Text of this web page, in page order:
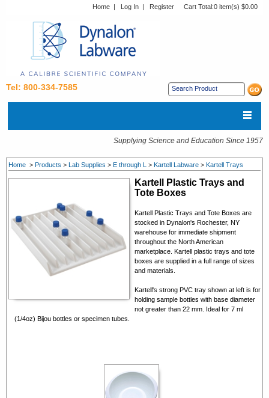
Home | Log In | Register Cart Total:0 item(s) $0.00
Tel: 800-334-7585
Supplying Science and Education Since 1957
Home > Products > Lab Supplies > E through L > Kartell Labware > Kartell Trays
Kartell Plastic Trays and
Tote Boxes
Kartell Plastic Trays and Tote Boxes are
stocked in Dynalon's Rochester, NY
warehouse for immediate shipment
throughout the North American
marketplace. Kartell plastic trays and tote
boxes are supplied in a full range of sizes
and materials.
Kartell's strong PVC tray shown at left is for
holding sample bottles with base diameter
not greater than 22 mm. Ideal for 7 ml
(1/4oz) Bijou bottles or specimen tubes.